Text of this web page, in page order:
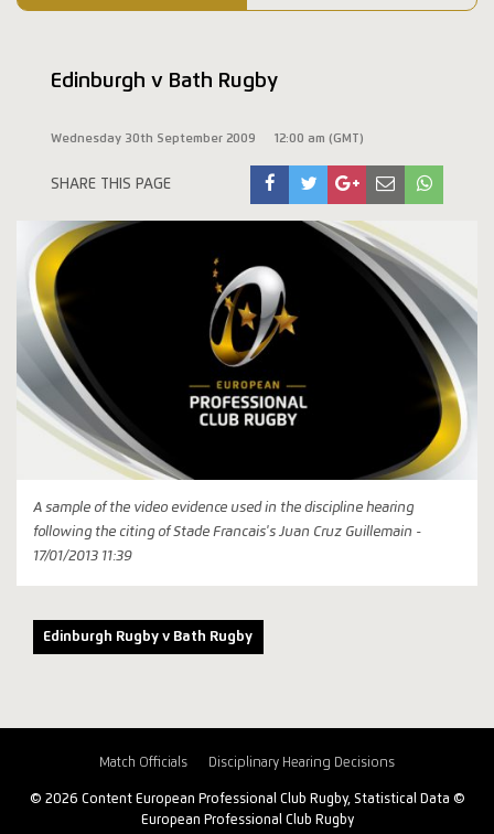
Edinburgh v Bath Rugby
Wednesday 30th September 2009 12:00 am (GMT)
SHARE THIS PAGE
A sample of the video evidence used in the discipline hearing
following the citing of Stade Francais's Juan Cruz Guillemain -
17/01/2013 11:39
Edinburgh Rugby v Bath Rugby
Match Officials Disciplinary Hearing Decisions
© 2026 Content European Professional Club Rugby, Statistical Data ©
European Professional Club Rugby